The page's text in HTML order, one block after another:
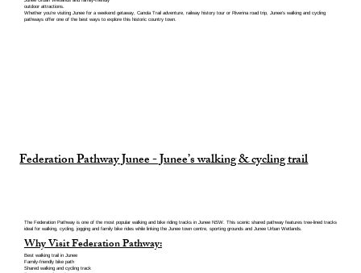
outdoor attractions.
Whether you’re visiting Junee for a weekend getaway, Canola Trail adventure, railway history tour or Riverina road trip, Junee’s walking and cycling
pathways offer one of the best ways to explore this historic country town.
Federation Pathway Junee - Junee’s walking & cycling trail
The Federation Pathway is one of the most popular walking and bike riding tracks in Junee NSW. This scenic shared pathway features tree-lined tracks
ideal for walking, cycling, jogging and family bike rides while linking the Junee town centre, sporting grounds and Junee Urban Wetlands.
Why Visit Federation Pathway:
Best walking trail in Junee
Family-friendly bike path
Shared walking and cycling track